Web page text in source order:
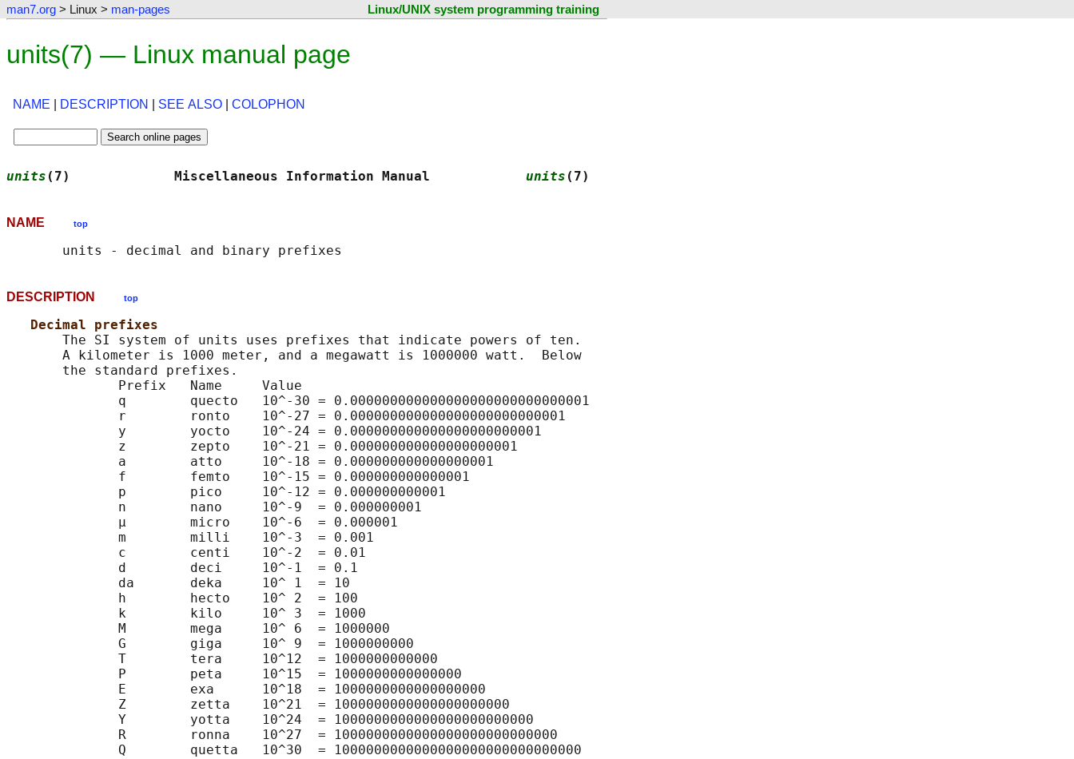
man7.org > Linux > man-pages Linux/UNIX system programming training
units(7) — Linux manual page
NAME DESCRIPTION SEE ALSO COLOPHON
units (7)             Miscellaneous Information Manual units (7)
NAME top
DESCRIPTION top
Decimal prefixes
       The SI system of units uses prefixes that indicate powers of ten.
       A kilometer is 1000 meter, and a megawatt is 1000000 watt.  Below
       the standard prefixes.
              Prefix   Name     Value
              q        quecto   10^-30 = 0.000000000000000000000000000001
              r        ronto    10^-27 = 0.000000000000000000000000001
              y        yocto    10^-24 = 0.000000000000000000000001
              z        zepto    10^-21 = 0.000000000000000000001
              a        atto     10^-18 = 0.000000000000000001
              f        femto    10^-15 = 0.000000000000001
              p        pico     10^-12 = 0.000000000001
              n        nano     10^-9  = 0.000000001
              µ        micro    10^-6  = 0.000001
              m        milli    10^-3  = 0.001
              c        centi    10^-2  = 0.01
              d        deci     10^-1  = 0.1
              da       deka     10^ 1  = 10
              h        hecto    10^ 2  = 100
              k        kilo     10^ 3  = 1000
              M        mega     10^ 6  = 1000000
              G        giga     10^ 9  = 1000000000
              T        tera     10^12  = 1000000000000
              P        peta     10^15  = 1000000000000000
              E        exa      10^18  = 1000000000000000000
              Z        zetta    10^21  = 1000000000000000000000
              Y        yotta    10^24  = 1000000000000000000000000
              R        ronna    10^27  = 1000000000000000000000000000
              Q        quetta   10^30  = 1000000000000000000000000000000